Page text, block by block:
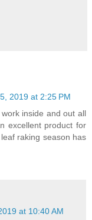
2019 at 2:25 PM
inside and out all
excellent product for
raking season has
at 10:40 AM